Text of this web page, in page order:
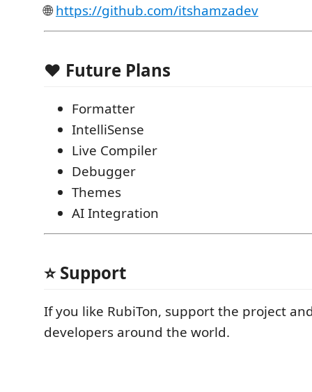
🌐https://github.com/itshamzadev
❤️ Future Plans
Formatter
IntelliSense
Live Compiler
Debugger
Themes
AI Integration
⭐ Support
If you like RubiTon, support the project
developers around the world.